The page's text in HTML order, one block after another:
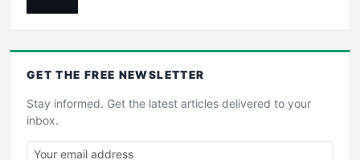
GET THE FREE NEWSLETTER
Stay informed. Get the latest articles delivered to your
inbox.